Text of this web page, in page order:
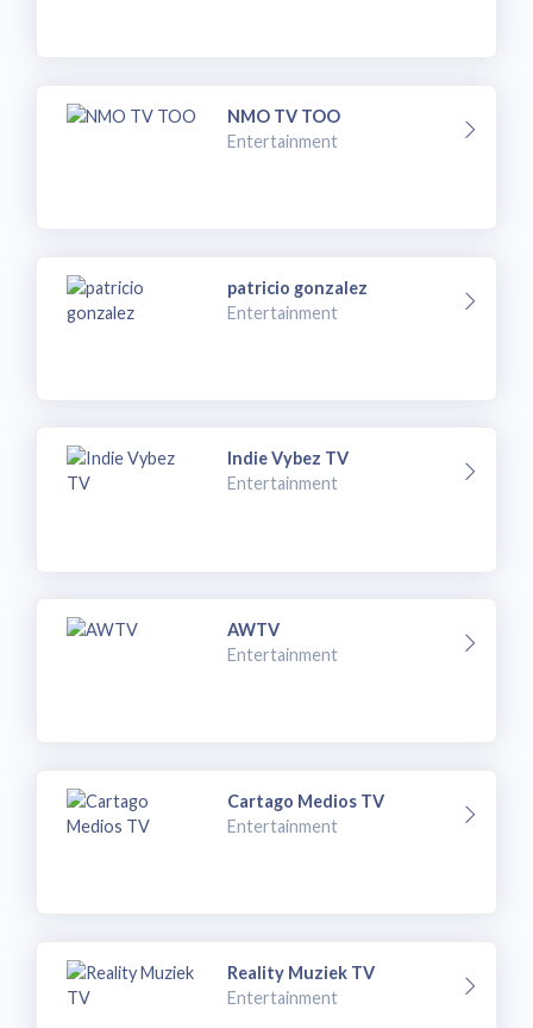
NMO TV TOO
Entertainment
patricio gonzalez
Entertainment
Indie Vybez TV
Entertainment
AWTV
Entertainment
Cartago Medios TV
Entertainment
Reality Muziek TV
Entertainment